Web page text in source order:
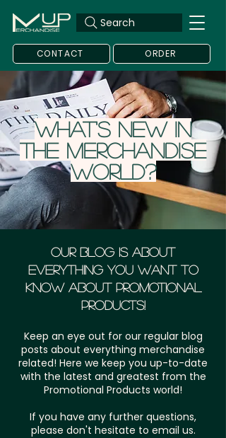
Search
CONTACT ORDER
What's new in
the merchandise
world?
Our blog is about
everything you want to
know about Promotional
Products!
Keep an eye out for our regular blog
posts about everything merchandise
related! Here we keep you up-to-date
with the latest and greatest from the
Promotional Products world!
If you have any further questions,
please don't hesitate to email us.